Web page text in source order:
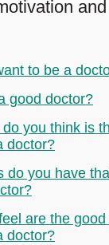
to be a
good doctor?
you think is
doctor?
do you have
are the
doctor?